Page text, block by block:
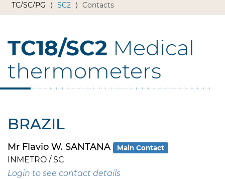
TC/SC/PG SC2 Contacts
TC18/SC2 Medical
thermometers
BRAZIL
Mr Flavio W. SANTANA Main Contact
INMETRO / SC
Login to see contact details